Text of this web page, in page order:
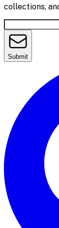
collections,
Submit